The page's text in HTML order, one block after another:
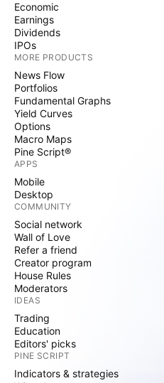
Economic
Earnings
Dividends
IPOs
MORE PRODUCTS
News Flow
Portfolios
Fundamental Graphs
Yield Curves
Options
Macro Maps
Pine Script®
APPS
Mobile
Desktop
COMMUNITY
Social network
Wall of Love
Refer a friend
Creator program
House Rules
Moderators
IDEAS
Trading
Education
Editors' picks
PINE SCRIPT
Indicators & strategies